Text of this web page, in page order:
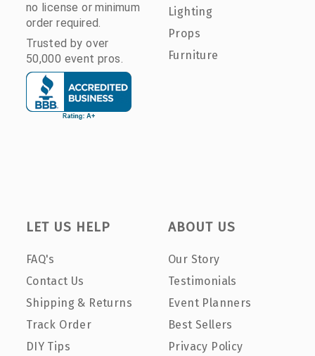
no license or minimum
order required.
Trusted by over
50,000 event pros.
Lighting
Props
Furniture
LET US HELP
FAQ's
Contact Us
Shipping & Returns
Track Order
DIY Tips
ABOUT US
Our Story
Testimonials
Event Planners
Best Sellers
Privacy Policy